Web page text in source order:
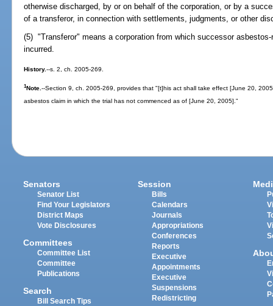
otherwise discharged, by or on behalf of the corporation, or by a
of a transferor, in connection with settlements, judgments, or other
(5) "Transferor" means a corporation from which successor
incurred.
History.--s. 2, ch. 2005-269.
1Note.--Section 9, ch. 2005-269, provides that "[t]his act shall take effect [June 20,
asbestos claim in which the trial has not commenced as of [June 20, 2005]."
Senators
Senator List
Find Your Legislators
District Maps
Vote Disclosures
Committees
Committee List
Committee
Publications
Search
Bill Search Tips
Session
Bills
Calendars
Journals
Appropriations
Conferences
Reports
Executive
Appointments
Executive
Suspensions
Redistricting